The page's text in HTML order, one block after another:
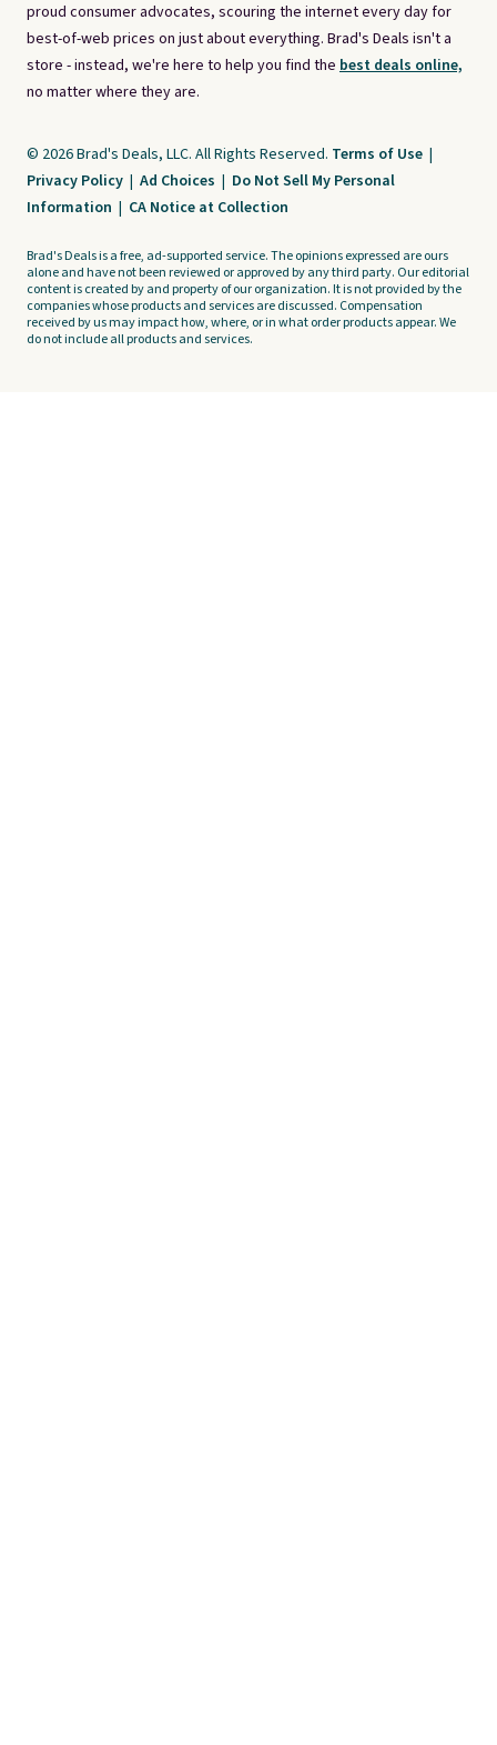
proud consumer advocates, scouring the internet every day for
best-of-web prices on just about everything. Brad's Deals isn't a
store - instead, we're here to help you find the best deals online,
no matter where they are.
© 2026 Brad's Deals, LLC. All Rights Reserved. Terms of Use |
Privacy Policy | Ad Choices | Do Not Sell My Personal
Information | CA Notice at Collection
Brad's Deals is a free, ad-supported service. The opinions expressed are ours
alone and have not been reviewed or approved by any third party. Our editorial
content is created by and property of our organization. It is not provided by the
companies whose products and services are discussed. Compensation
received by us may impact how, where, or in what order products appear. We
do not include all products and services.